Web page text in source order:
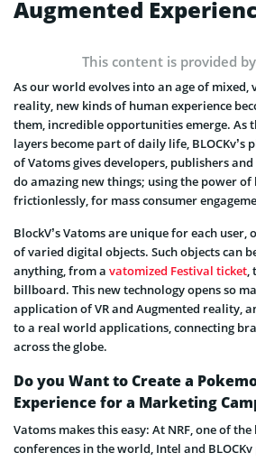
Augmented
This content is provided
As our world evolves into an age of mixed,
reality, new kinds of human experience
them, incredible opportunities emerge. As
layers become part of daily life,
of Vatoms gives developers, publishers
do amazing new things; using the power of
frictionlessly, for mass consumer
BlockV’s Vatoms are unique for each
of varied digital objects. Such objects can
anything, from a vatomized Festival ticket,
billboard. This new technology opens so
application of VR and Augmented reality,
to a real world applications, connecting
across the globe.
Do you Want to Create a
Experience for a Marketing
Vatoms makes this easy: At NRF, one of
conferences in the world, Intel and